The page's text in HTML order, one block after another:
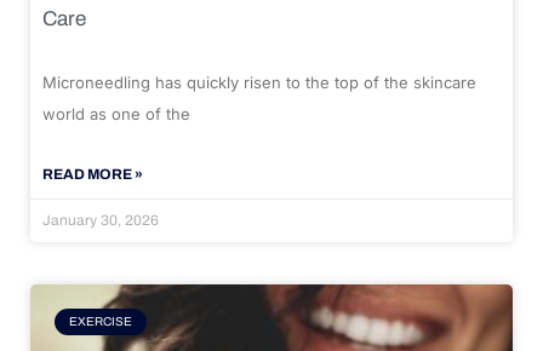
Care
Microneedling has quickly risen to the top of the skincare
world as one of the
READ MORE »
January 30, 2026
EXERCISE